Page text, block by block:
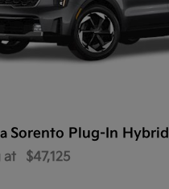
Sorento Plug-In Hybrid
at $47,125